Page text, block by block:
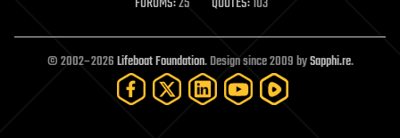
open access
open source
particle physics
© 2002–2026Lifeboat Foundation. Design since 2009 bySapphi.re.